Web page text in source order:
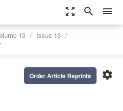
zoom_out_map search menu
13
Issue 13
settings
Order Article Reprints